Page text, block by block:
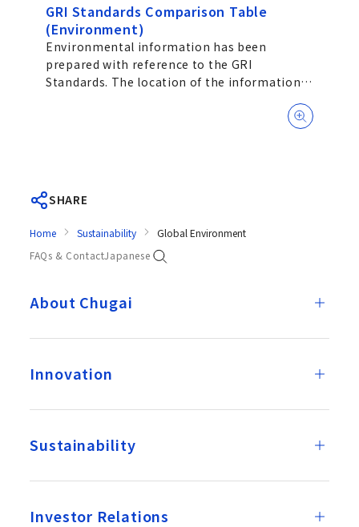
GRI Standards Comparison Table
(Environment)
Environmental information has been
prepared with reference to the GRI
Standards. The location of the information
SHARE
Home Sustainability
Global Environment
FAQs & ContactJapanese
About Chugai
Innovation
Sustainability
Investor Relations